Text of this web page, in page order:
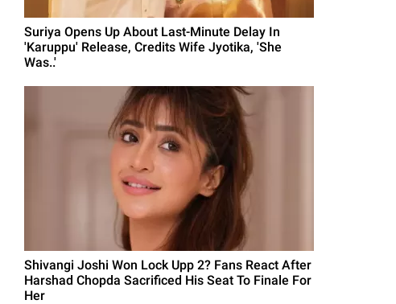
Suriya Opens Up About Last-Minute Delay In
'Karuppu' Release, Credits Wife Jyotika, 'She
Was..'
Shivangi Joshi Won Lock Upp 2? Fans React After
Harshad Chopda Sacrificed His Seat To Finale For
Her